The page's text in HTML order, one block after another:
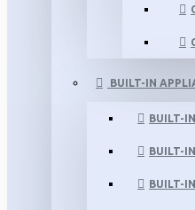
BUILT-IN
BUILT-
BUILT-
BUILT-